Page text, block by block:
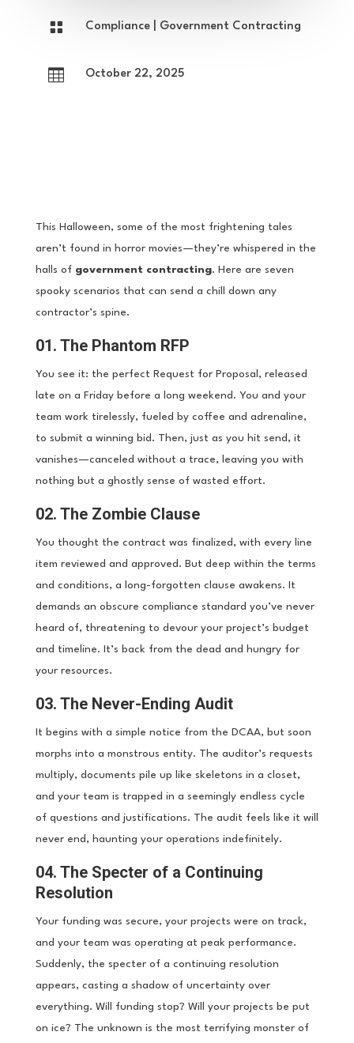
 Compliance| Government Contracting
 October 22, 2025
This Halloween, some of the most frightening tales
aren’t found in horror movies—they’re whispered in the
halls of government contracting. Here are seven
spooky scenarios that can send a chill down any
contractor’s spine.
01. The Phantom RFP
You see it: the perfect Request for Proposal, released
late on a Friday before a long weekend. You and your
team work tirelessly, fueled by coffee and adrenaline,
to submit a winning bid. Then, just as you hit send, it
vanishes—canceled without a trace, leaving you with
nothing but a ghostly sense of wasted effort.
02. The Zombie Clause
You thought the contract was finalized, with every line
item reviewed and approved. But deep within the terms
and conditions, a long-forgotten clause awakens. It
demands an obscure compliance standard you’ve never
heard of, threatening to devour your project’s budget
and timeline. It’s back from the dead and hungry for
your resources.
03. The Never-Ending Audit
It begins with a simple notice from the DCAA, but soon
morphs into a monstrous entity. The auditor’s requests
multiply, documents pile up like skeletons in a closet,
and your team is trapped in a seemingly endless cycle
of questions and justifications. The audit feels like it will
never end, haunting your operations indefinitely.
04. The Specter of a Continuing
Resolution
Your funding was secure, your projects were on track,
and your team was operating at peak performance.
Suddenly, the specter of a continuing resolution
appears, casting a shadow of uncertainty over
everything. Will funding stop? Will your projects be put
on ice? The unknown is the most terrifying monster of